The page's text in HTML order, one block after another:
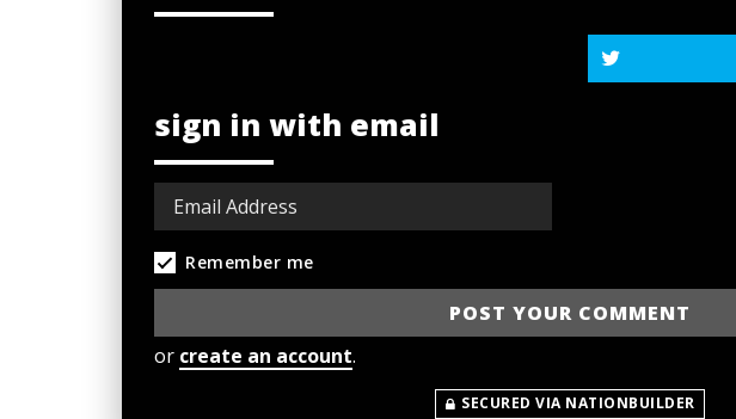
sign in with email
Remember me
or create an account.
SECURED VIA NATIONBUILDER